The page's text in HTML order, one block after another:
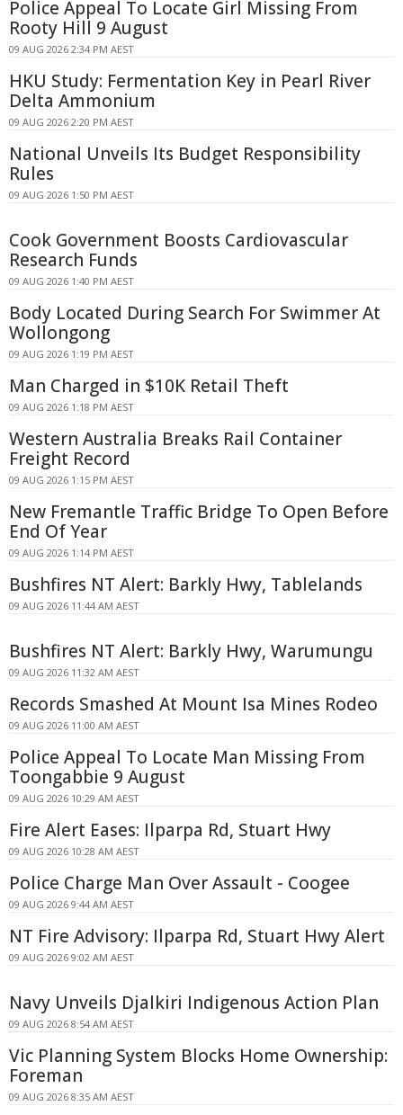
Police Appeal To Locate Girl Missing From
Rooty Hill 9 August
09 AUG 2026 2:34 PM AEST
HKU Study: Fermentation Key in Pearl River
Delta Ammonium
09 AUG 2026 2:20 PM AEST
National Unveils Its Budget Responsibility
Rules
09 AUG 2026 1:50 PM AEST
Cook Government Boosts Cardiovascular
Research Funds
09 AUG 2026 1:40 PM AEST
Body Located During Search For Swimmer At
Wollongong
09 AUG 2026 1:19 PM AEST
Man Charged in $10K Retail Theft
09 AUG 2026 1:18 PM AEST
Western Australia Breaks Rail Container
Freight Record
09 AUG 2026 1:15 PM AEST
New Fremantle Traffic Bridge To Open Before
End Of Year
09 AUG 2026 1:14 PM AEST
Bushfires NT Alert: Barkly Hwy, Tablelands
09 AUG 2026 11:44 AM AEST
Bushfires NT Alert: Barkly Hwy, Warumungu
09 AUG 2026 11:32 AM AEST
Records Smashed At Mount Isa Mines Rodeo
09 AUG 2026 11:00 AM AEST
Police Appeal To Locate Man Missing From
Toongabbie 9 August
09 AUG 2026 10:29 AM AEST
Fire Alert Eases: Ilparpa Rd, Stuart Hwy
09 AUG 2026 10:28 AM AEST
Police Charge Man Over Assault - Coogee
09 AUG 2026 9:44 AM AEST
NT Fire Advisory: Ilparpa Rd, Stuart Hwy Alert
09 AUG 2026 9:02 AM AEST
Navy Unveils Djalkiri Indigenous Action Plan
09 AUG 2026 8:54 AM AEST
Vic Planning System Blocks Home Ownership:
Foreman
09 AUG 2026 8:35 AM AEST